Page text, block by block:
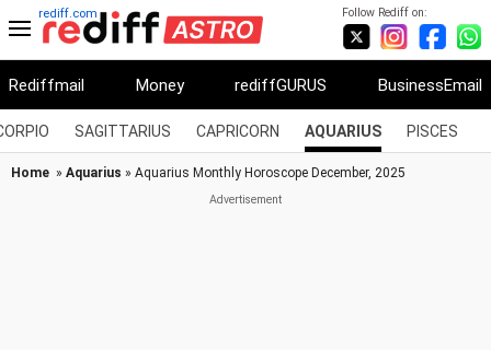
Follow Rediff on:
rediff.com
Rediffmail Money rediffGURUS BusinessEmail
SAGITTARIUS CAPRICORN AQUARIUS PISCES
Home » Aquarius » Aquarius Monthly Horoscope December, 2025